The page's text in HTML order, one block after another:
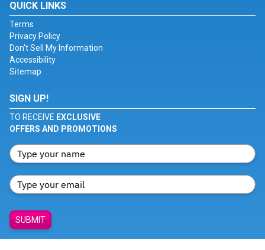
QUICK LINKS
Terms
Privacy Policy
Don't Sell My Information
Accessibility
Sitemap
SIGN UP!
TO RECEIVE EXCLUSIVE
OFFERS AND PROMOTIONS
SUBMIT